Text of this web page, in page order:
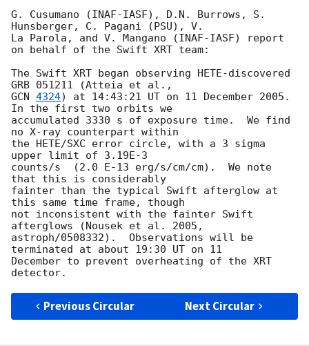
G. Cusumano (INAF-IASF), D.N. Burrows, S.
Hunsberger, C. Pagani (PSU), V.
La Parola, and V. Mangano (INAF-IASF) report
on behalf of the Swift XRT team:
The Swift XRT began observing HETE-discovered
GCN 4324) at 14:43:21 UT on 11 December 2005.
In the first two orbits we
accumulated 3330 s of exposure time.  We find
no X-ray counterpart within
the HETE/SXC error circle, with a 3 sigma
upper limit of 3.19E-3
counts/s  (2.0 E-13 erg/s/cm/cm).  We note
that this is considerably
fainter than the typical Swift afterglow at
this same time frame, though
not inconsistent with the fainter Swift
afterglows (Nousek et al. 2005,
astroph/0508332).  Observations will be
terminated at about 19:30 UT on 11
December to prevent overheating of the XRT
Previous Circular Next Circular